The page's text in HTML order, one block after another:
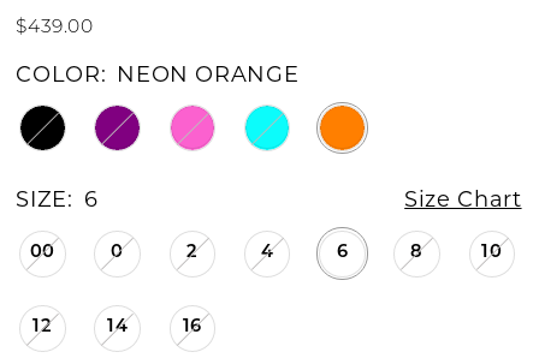
$439.00
COLOR: NEON ORANGE
SIZE: 6 Size Chart
00 0 2 4 6 8 10
12 14 16